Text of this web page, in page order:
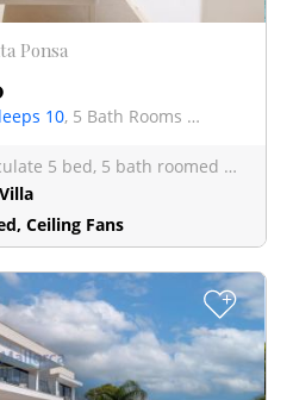
Ponsa
10, 5 Bath Rooms Villa
Villa Liliana is an immaculate 5 bed, 5 bath roomed villa on the outskirts of Santa Ponsa in a quiet Residen
Ceiling Fans
+